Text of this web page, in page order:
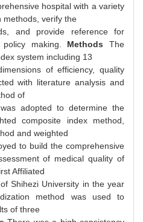
hospital with a variety
methods, verify the
and provide reference for
making. MethodsThe
system including 13
of efficiency, quality
with literature analysis and
of
adopted to determine the
composite index method,
and weighted
to build the comprehensive
of medical quality of
Affiliated
Shihezi University in the year
method was used to
of three